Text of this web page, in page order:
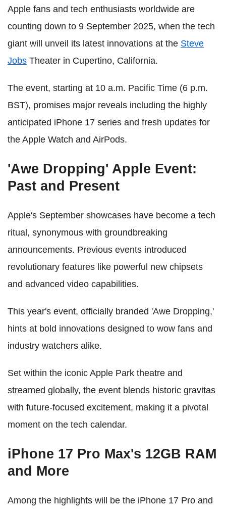
Apple fans and tech enthusiasts worldwide are
counting down to 9 September 2025, when the tech
giant will unveil its latest innovations at the Steve
Jobs Theater in Cupertino, California.
The event, starting at 10 a.m. Pacific Time (6 p.m.
BST), promises major reveals including the highly
anticipated iPhone 17 series and fresh updates for
the Apple Watch and AirPods.
'Awe Dropping' Apple Event:
Past and Present
Apple's September showcases have become a tech
ritual, synonymous with groundbreaking
announcements. Previous events introduced
revolutionary features like powerful new chipsets
and advanced video capabilities.
This year's event, officially branded 'Awe Dropping,'
hints at bold innovations designed to wow fans and
industry watchers alike.
Set within the iconic Apple Park theatre and
streamed globally, the event blends historic gravitas
with future-focused excitement, making it a pivotal
moment on the tech calendar.
iPhone 17 Pro Max's 12GB RAM
and More
Among the highlights will be the iPhone 17 Pro and